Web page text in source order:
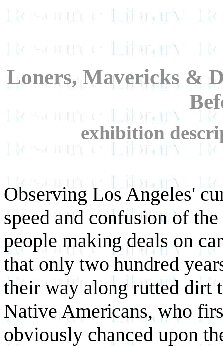
Loners, Mavericks &
exhibition
Observing Los Angeles'
speed and confusion of
people making deals on
that only two hundred
their way along rutted dirt
Native Americans, who
obviously chanced upon